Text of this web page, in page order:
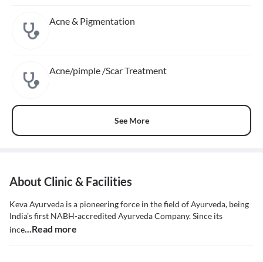
Acne & Pigmentation
Acne/pimple /Scar Treatment
See More
About Clinic & Facilities
Keva Ayurveda is a pioneering force in the field of Ayurveda, being
India’s first NABH-accredited Ayurveda Company. Since its
ince...Read more